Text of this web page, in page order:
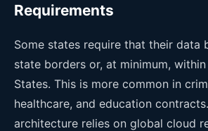
Requirements
Some states require that their data
state borders or, at minimum,
States. This is more common in
healthcare, and education
architecture relies on global cloud